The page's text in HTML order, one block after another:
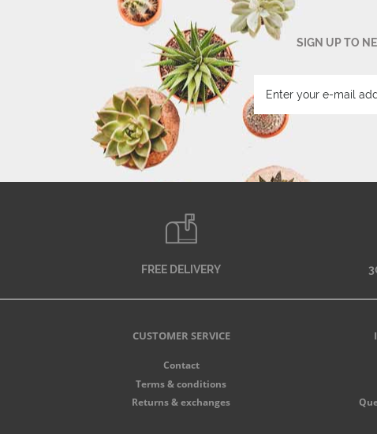
SIGN UP TO
FREE DELIVERY
CUSTOMER SERVICE
Contact
Terms & conditions
Returns & exchanges